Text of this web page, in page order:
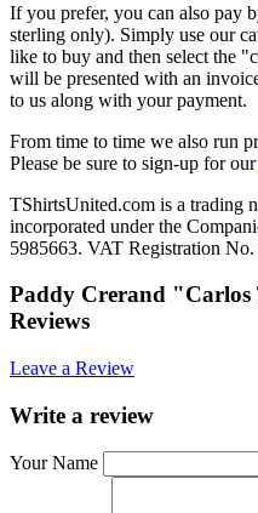
If you prefer, you can also pay
sterling only). Simply use our
like to buy and then select the
will be presented with an
to us along with your payment.
From time to time we also run
Please be sure to sign-up for our
TShirtsUnited.com is a trading
incorporated under the
5985663. VAT Registration
Paddy Crerand
Reviews
Leave a Review
Write a review
Your Name